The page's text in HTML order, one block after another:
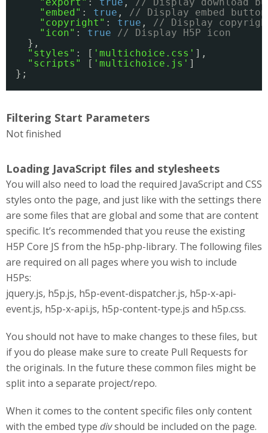
"embed" : true , // Display embed button
"copyright" : true , // Display
"icon" : true
// Display H5P icon
},
"styles" : [ 'multichoice.css' ],
"scripts"
[ 'multichoice.js' ]
};
Filtering Start Parameters
Not finished
Loading JavaScript files and stylesheets
You will also need to load the required JavaScript and CSS
styles onto the page, and just like with the settings there
are some files that are global and some that are content
specific. It’s recommended that you reuse the existing
H5P Core JS from the h5p-php-library. The following files
are required on all pages where you wish to include
H5Ps:
jquery.js, h5p.js, h5p-event-dispatcher.js, h5p-x-api-
event.js, h5p-x-api.js, h5p-content-type.js and h5p.css.
You should not have to make changes to these files, but
if you do please make sure to create Pull Requests for
the originals. In the future these common files might be
split into a separate project/repo.
When it comes to the content specific files only content
with the embed type divshould be included on the page.